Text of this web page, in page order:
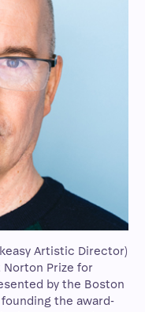
Artistic Director)
Prize for
by the Boston
the award-